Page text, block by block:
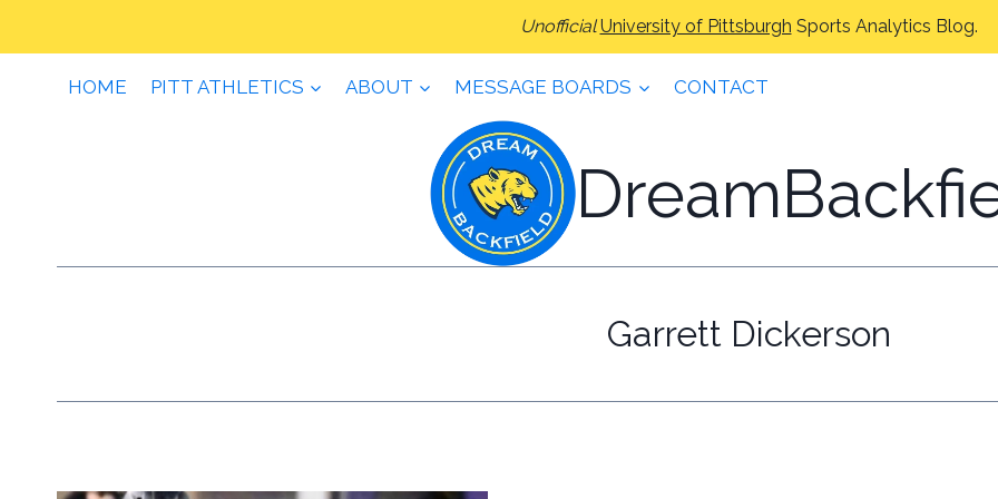
Unofficial University of Pittsburgh Sports Analytics Blog.
HOME PITT ATHLETICS ABOUT MESSAGE BOARDS CONTACT
Garrett Dickerson